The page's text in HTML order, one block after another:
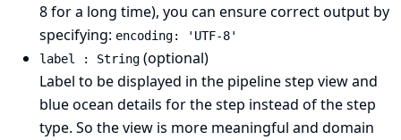
8 for a long time), you can ensure correct output by
specifying: encoding: 'UTF-8'
label : String (optional)
Label to be displayed in the pipeline step view and
blue ocean details for the step instead of the step
type. So the view is more meaningful and domain